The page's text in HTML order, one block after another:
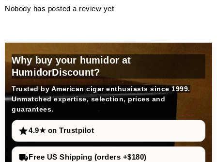
silver ions
against bacteria and viruses
optimal and hygienic environment
performance
Insert components:
Insert cigars:
Universal usability:
additional metal plate
Ease of use:
Nobody has posted a review yet
Why buy your humidor at
HumidorDiscount?
Trusted by American cigar enthusiasts since 1999.
Unmatched expertise, selection, prices and
guarantees.
4.9★ on Trustpilot
Free US Shipping (orders +$180)